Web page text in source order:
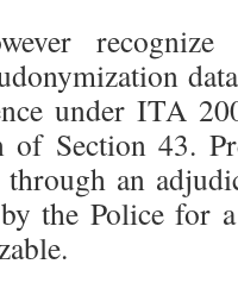
recognize
under ITA
of Section 43.
an
the Police for